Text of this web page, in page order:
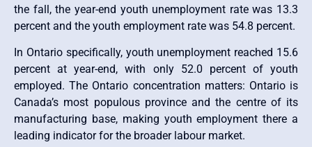
the fall, the year-end youth unemployment rate was 13.3
percent and the youth employment rate was 54.8 percent.
In Ontario specifically, youth unemployment reached 15.6
percent at year-end, with only 52.0 percent of youth
employed. The Ontario concentration matters: Ontario is
Canada’s most populous province and the centre of its
manufacturing base, making youth employment there a
leading indicator for the broader labour market.